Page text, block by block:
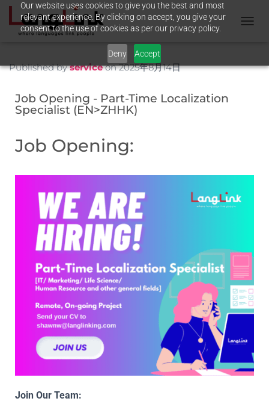
Our website uses cookies to give you the best and most
relevant experience. By clicking on accept, you give your
consent to the use of cookies as per our privacy policy.
Deny Accept
G
Published byserviceon2025年8月14日
Job Opening - Part-Time Localization
Specialist (EN>ZHHK)
Job Opening:
Join Our Team: